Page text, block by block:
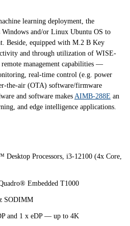
learning deployment, the
Windows and/or Linux Ubuntu OS to
Beside, equipped with M.2 B Key
and through utilization of WISE-
management capabilities —
real-time control (e.g. power
the-air (OTA) software/firmware
and software makes AIMB-288E an
and edge intelligence applications.
Processors, i3-12100 (4x Core,
Embedded T1000
SODIMM
and 1 x eDP — up to 4K